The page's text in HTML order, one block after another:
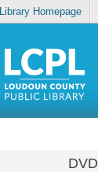
Library Homepage
DVD